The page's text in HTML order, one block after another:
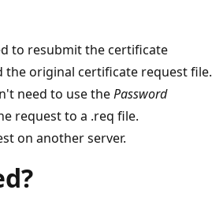
to resubmit the certificate
original certificate request file.
need to use thePassword
request to a .req file.
on another server.